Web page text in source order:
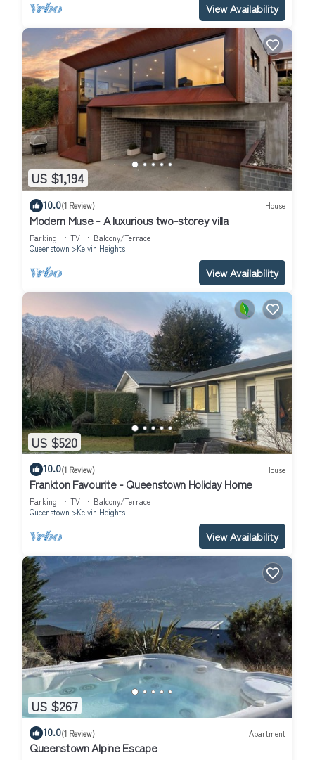
View Availability
US $1,194
10.0(1 Review) House
Modern Muse - A luxurious two-storey villa
Parking TV
Balcony/Terrace
Queenstown
Kelvin Heights
View Availability
US $520
10.0(1 Review) House
Frankton Favourite - Queenstown Holiday Home
Parking TV
Balcony/Terrace
Queenstown
Kelvin Heights
View Availability
US $267
10.0(1 Review) Apartment
Queenstown Alpine Escape